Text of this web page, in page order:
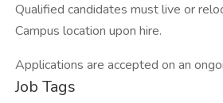
Qualified candidates must live or
Campus location upon hire.
Applications are accepted on an
Job Tags